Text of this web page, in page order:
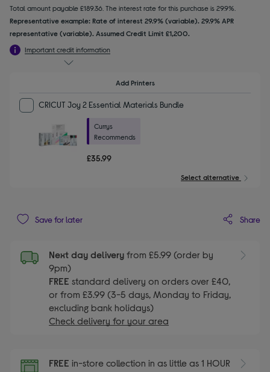
Total amount payable £189.36. The interest rate for this purchase is 29.9%.
Representative example: Rate of interest 29.9% (variable). 29.9% APR
representative (variable). Assumed Credit Limit £1,200.
Important credit information
Add Printers
CRICUT Joy 2 Essential Materials Bundle
Currys
Recommends
£35.99
Select alternative
Save for later Share
Next day delivery from £5.99 (order by
9pm)
FREE standard delivery on orders over £40,
or from £3.99 (3-5 days, Monday to Friday,
excluding bank holidays)
Check delivery for your area
FREE in-store collection in as little as 1 HOUR